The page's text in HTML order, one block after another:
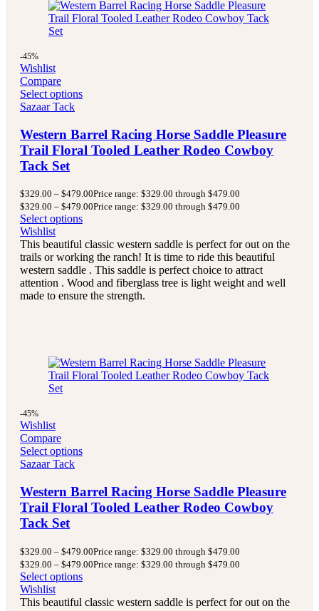
-45%
Wishlist
Compare
Select options
Sazaar Tack
Western Barrel Racing Horse Saddle Pleasure
Trail Floral Tooled Leather Rodeo Cowboy
Tack Set
$329.00 – $479.00Price range: $329.00 through $479.00
$329.00 – $479.00Price range: $329.00 through $479.00
Select options
Wishlist
This beautiful classic western saddle is perfect for out on the
trails or working the ranch! It is time to ride this beautiful
western saddle . This saddle is perfect choice to attract
attention . Wood and fiberglass tree is light weight and well
made to ensure the strength.
-45%
Wishlist
Compare
Select options
Sazaar Tack
Western Barrel Racing Horse Saddle Pleasure
Trail Floral Tooled Leather Rodeo Cowboy
Tack Set
$329.00 – $479.00Price range: $329.00 through $479.00
$329.00 – $479.00Price range: $329.00 through $479.00
Select options
Wishlist
This beautiful classic western saddle is perfect for out on the